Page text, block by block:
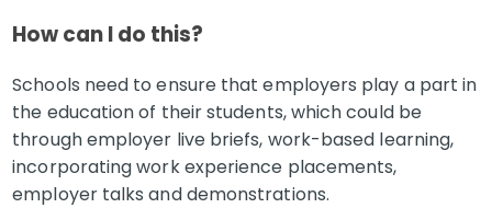
How can I do this?
Schools need to ensure that employers play a part in
the education of their students, which could be
through employer live briefs, work-based learning,
incorporating work experience placements,
employer talks and demonstrations.